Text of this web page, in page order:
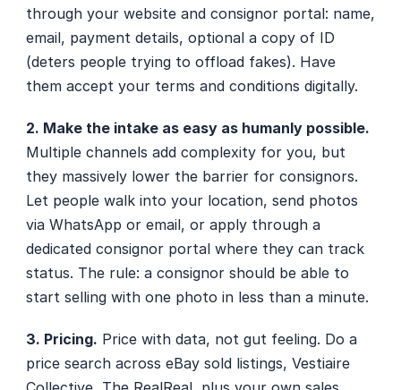
through your website and consignor portal: name,
email, payment details, optional a copy of ID
(deters people trying to offload fakes). Have
them accept your terms and conditions digitally.
2. Make the intake as easy as humanly possible.
Multiple channels add complexity for you, but
they massively lower the barrier for consignors.
Let people walk into your location, send photos
via WhatsApp or email, or apply through a
dedicated consignor portal where they can track
status. The rule: a consignor should be able to
start selling with one photo in less than a minute.
3. Pricing. Price with data, not gut feeling. Do a
price search across eBay sold listings, Vestiaire